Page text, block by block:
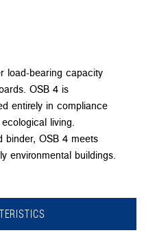
load-bearing capacity
OSB 4 is
entirely in compliance
living.
binder, OSB 4 meets
environmental buildings.